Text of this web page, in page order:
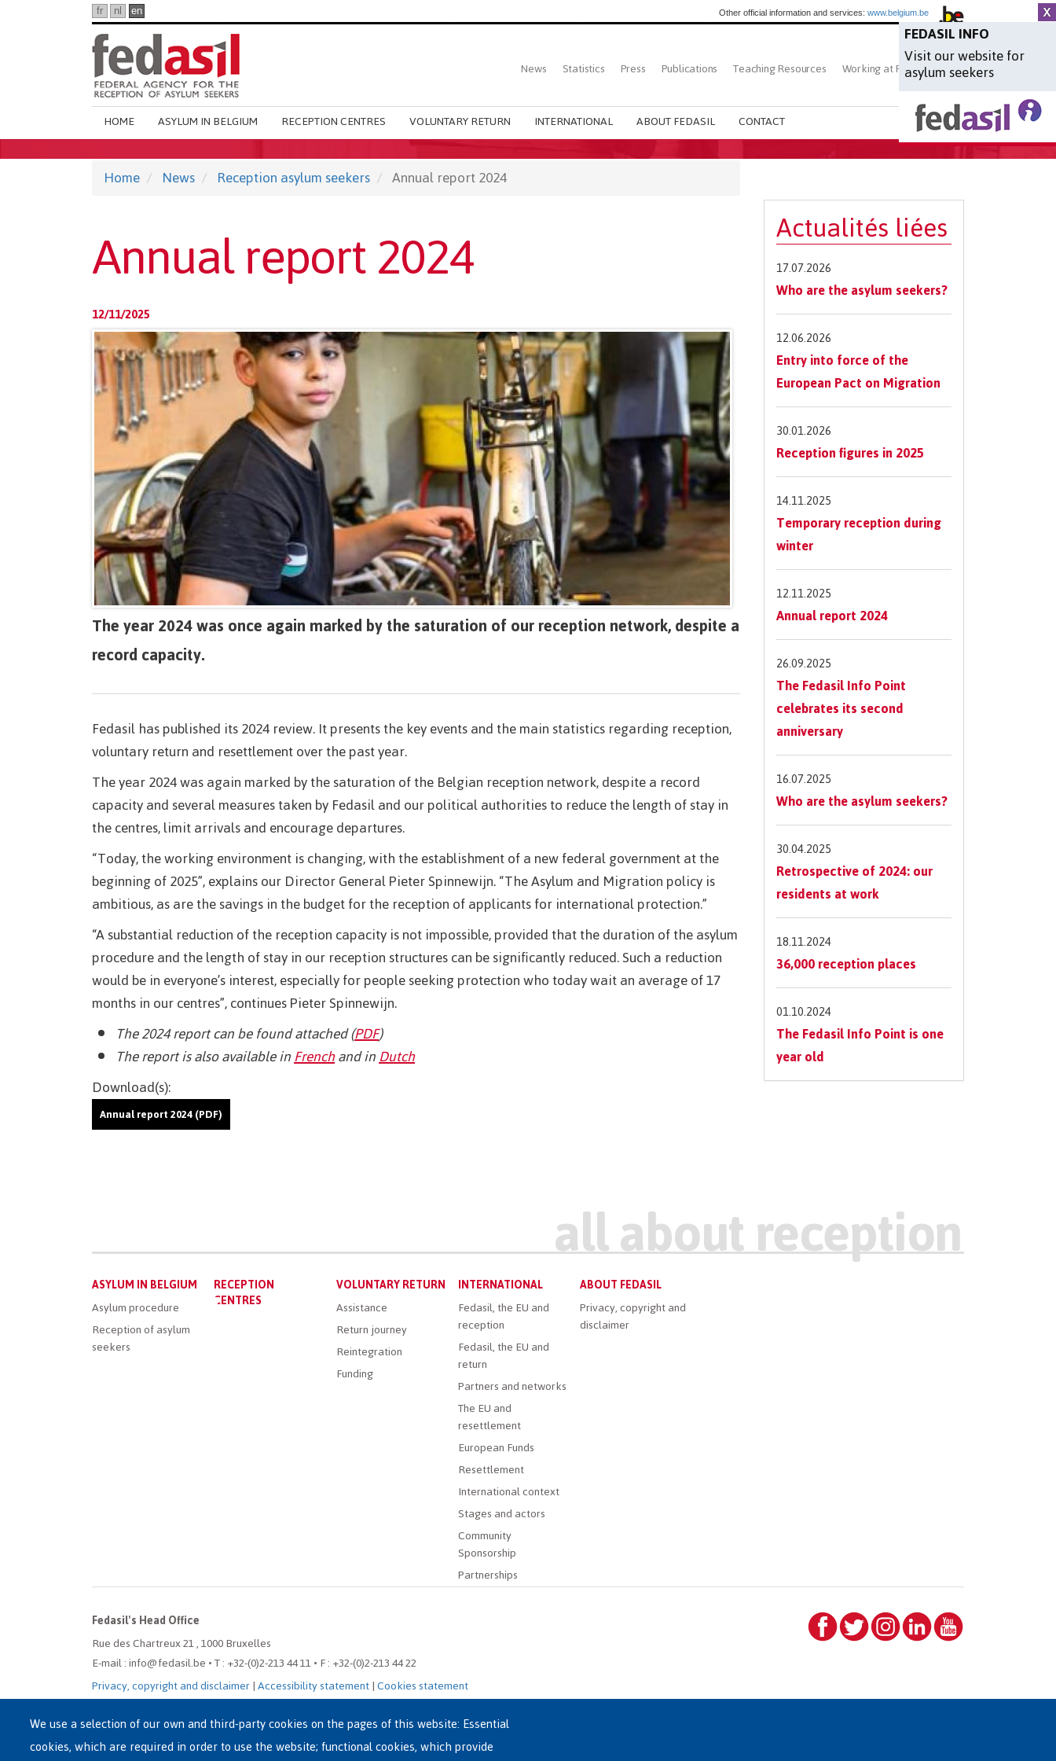
FEDASIL INFO
Visit our website for
asylum seekers
fr nl en Other official information and services: www.belgium.be
Top
Main
menu
News Statistics Press Publications Teaching Resources Working at Fedasil Search
Main
navigation
HOME ASYLUM IN BELGIUM RECEPTION CENTRES VOLUNTARY RETURN INTERNATIONAL ABOUT FEDASIL CONTACT
Home News Reception asylum seekers Annual report 2024
Annual report 2024
12/11/2025
The year 2024 was once again marked by the saturation of our reception network, despite a
record capacity.
Fedasil has published its 2024 review. It presents the key events and the main statistics regarding reception,
voluntary return and resettlement over the past year.
The year 2024 was again marked by the saturation of the Belgian reception network, despite a record
capacity and several measures taken by Fedasil and our political authorities to reduce the length of stay in
the centres, limit arrivals and encourage departures.
“Today, the working environment is changing, with the establishment of a new federal government at the
beginning of 2025”, explains our Director General Pieter Spinnewijn. “The Asylum and Migration policy is
ambitious, as are the savings in the budget for the reception of applicants for international protection.”
“A substantial reduction of the reception capacity is not impossible, provided that the duration of the asylum
procedure and the length of stay in our reception structures can be significantly reduced. Such a reduction
would be in everyone’s interest, especially for people seeking protection who today wait an average of 17
months in our centres”, continues Pieter Spinnewijn.
The 2024 report can be found attached (PDF)
The report is also available inFrenchand inDutch
Download(s):
Annual report 2024 (PDF)
Actualités liées
17.07.2026
Who are the asylum seekers?
12.06.2026
Entry into force of the
European Pact on Migration
30.01.2026
Reception figures in 2025
14.11.2025
Temporary reception during
winter
12.11.2025
Annual report 2024
26.09.2025
The Fedasil Info Point
celebrates its second
anniversary
16.07.2025
Who are the asylum seekers?
30.04.2025
Retrospective of 2024: our
residents at work
18.11.2024
36,000 reception places
01.10.2024
The Fedasil Info Point is one
year old
Main
menu
ASYLUM IN BELGIUM
Asylum procedure
Reception of asylum
seekers
RECEPTION
CENTRES
VOLUNTARY RETURN
Assistance
Return journey
Reintegration
Funding
INTERNATIONAL
Fedasil, the EU and
reception
Fedasil, the EU and
return
Partners and networks
The EU and
resettlement
European Funds
Resettlement
International context
Stages and actors
Community
Sponsorship
Partnerships
ABOUT FEDASIL
Privacy, copyright and
disclaimer
Fedasil's Head Office
Rue des Chartreux 21 , 1000 Bruxelles
E-mail : info@fedasil.be • T : +32-(0)2-213 44 11 • F : +32-(0)2-213 44 22
Privacy, copyright and disclaimer|Accessibility statement|Cookies statement
We use a selection of our own and third-party cookies on the pages of this website: Essential
cookies, which are required in order to use the website; functional cookies, which provide